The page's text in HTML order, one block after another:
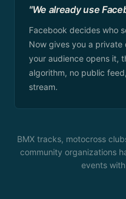
"We already use
Facebook decides who
Now gives you a
your audience opens it,
algorithm, no public
stream.
BMX tracks, motocross
community organizations
events